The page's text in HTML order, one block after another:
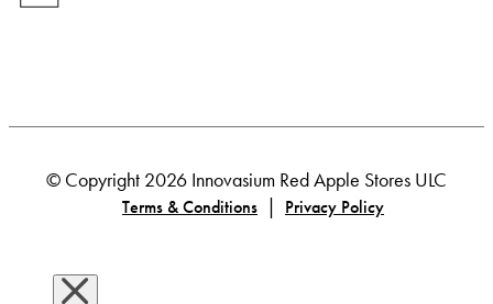
© Copyright 2026 Innovasium Red Apple Stores ULC
Terms & Conditions | Privacy Policy